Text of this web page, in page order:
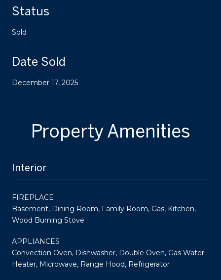
Status
Sold
Date Sold
December 17, 2025
Property Amenities
Interior
FIREPLACE
Basement, Dining Room, Family Room, Gas, Kitchen,
Wood Burning Stove
APPLIANCES
Convection Oven, Dishwasher, Double Oven, Gas Water
Heater, Microwave, Range Hood, Refrigerator